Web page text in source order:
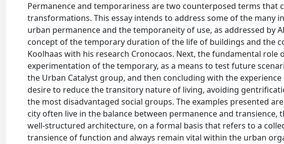
Permanence and temporariness are two counterposed terms that
transformations. This essay intends to address some of the
urban permanence and the temporaneity of use, as addressed by
concept of the temporary duration of the life of buildings and the
Koolhaas with his research Cronocaos. Next, the fundamental role
experimentation of the temporary, as a means to test future
the Urban Catalyst group, and then concluding with the
desire to reduce the transitory nature of living, avoiding
the most disadvantaged social groups. The examples presented
city often live in the balance between permanence and
well-structured architecture, on a formal basis that refers to a
transience of function and always remain vital within the urban